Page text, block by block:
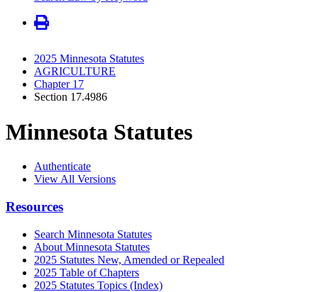
2025 Minnesota Statutes
AGRICULTURE
Chapter 17
Section 17.4986
Minnesota Statutes
Authenticate
View All Versions
Resources
Search Minnesota Statutes
About Minnesota Statutes
2025 Statutes New, Amended or Repealed
2025 Table of Chapters
2025 Statutes Topics (Index)